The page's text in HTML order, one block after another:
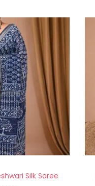
Silk Saree